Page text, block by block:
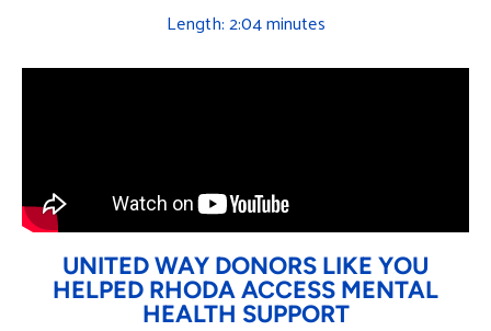
Length: 2:04 minutes
UNITED WAY DONORS LIKE YOU
HELPED RHODA ACCESS MENTAL
HEALTH SUPPORT